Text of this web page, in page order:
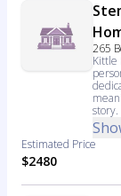
265
Kittle
story.
Estimated Price
$2480